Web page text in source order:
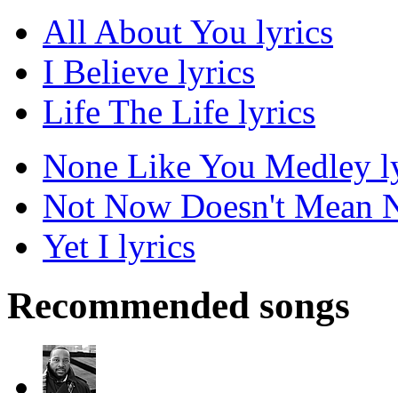
All About You lyrics
I Believe lyrics
Life The Life lyrics
None Like You Medley
Not Now Doesn't Mean
Yet I lyrics
Recommended songs